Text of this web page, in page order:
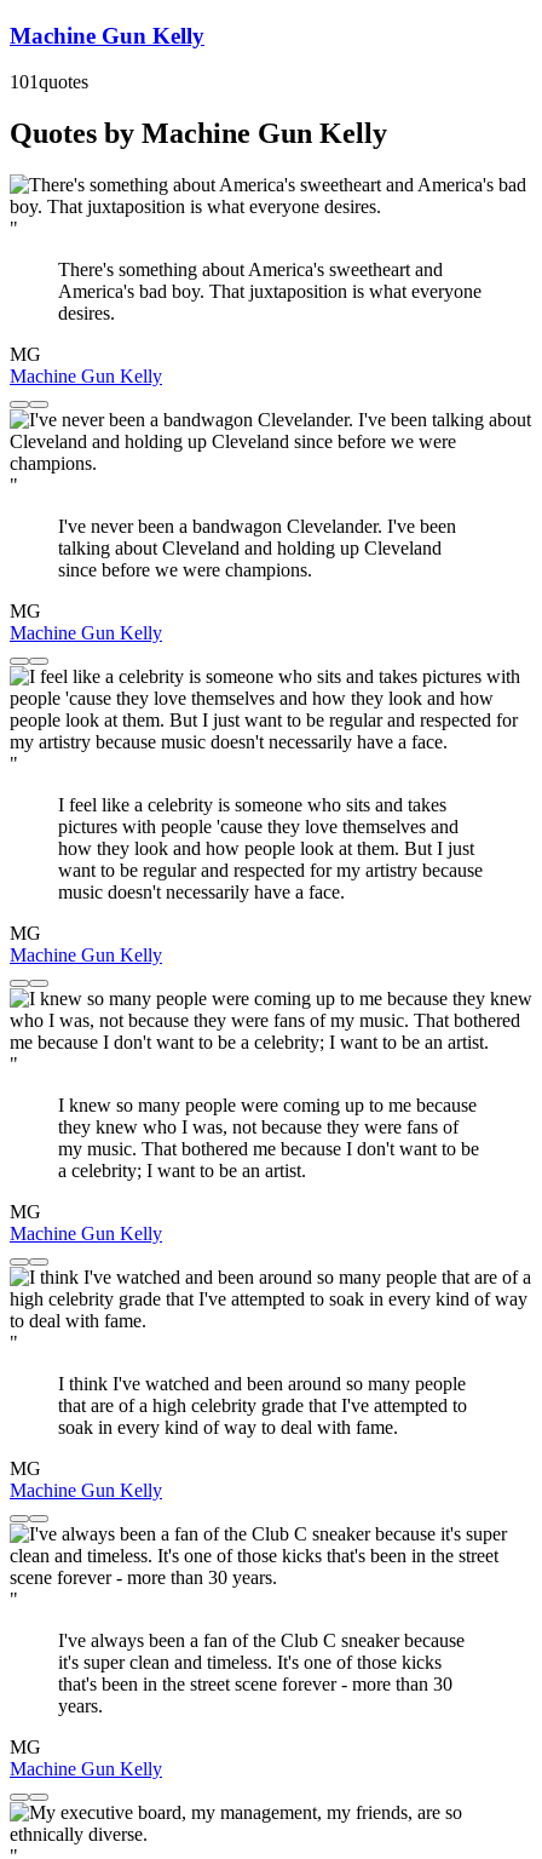
Machine Gun Kelly
101quotes
Quotes by Machine Gun Kelly
"
There's something about America's sweetheart and
America's bad boy. That juxtaposition is what everyone
desires.
MG
Machine Gun Kelly
"
I've never been a bandwagon Clevelander. I've been
talking about Cleveland and holding up Cleveland
since before we were champions.
MG
Machine Gun Kelly
"
I feel like a celebrity is someone who sits and takes
pictures with people 'cause they love themselves and
how they look and how people look at them. But I just
want to be regular and respected for my artistry because
music doesn't necessarily have a face.
MG
Machine Gun Kelly
"
I knew so many people were coming up to me because
they knew who I was, not because they were fans of
my music. That bothered me because I don't want to be
a celebrity; I want to be an artist.
MG
Machine Gun Kelly
"
I think I've watched and been around so many people
that are of a high celebrity grade that I've attempted to
soak in every kind of way to deal with fame.
MG
Machine Gun Kelly
"
I've always been a fan of the Club C sneaker because
it's super clean and timeless. It's one of those kicks
that's been in the street scene forever - more than 30
years.
MG
Machine Gun Kelly